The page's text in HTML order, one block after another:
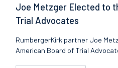
Joe Metzger Elected to
Trial Advocates
RumbergerKirk partner Joe
American Board of Trial